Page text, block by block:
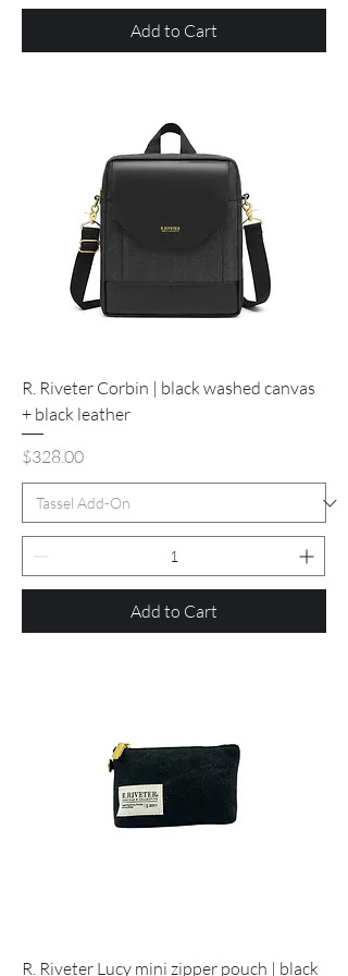
Add to Cart
R. Riveter Corbin | black washed canvas
+ black leather
Price
$328.00
Add to Cart
R. Riveter Lucy mini zipper pouch | black